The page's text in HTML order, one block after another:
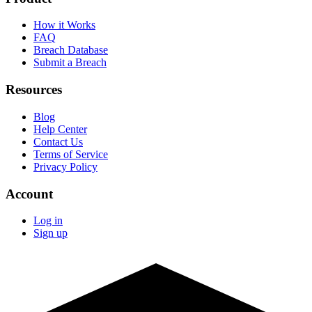
How it Works
FAQ
Breach Database
Submit a Breach
Resources
Blog
Help Center
Contact Us
Terms of Service
Privacy Policy
Account
Log in
Sign up